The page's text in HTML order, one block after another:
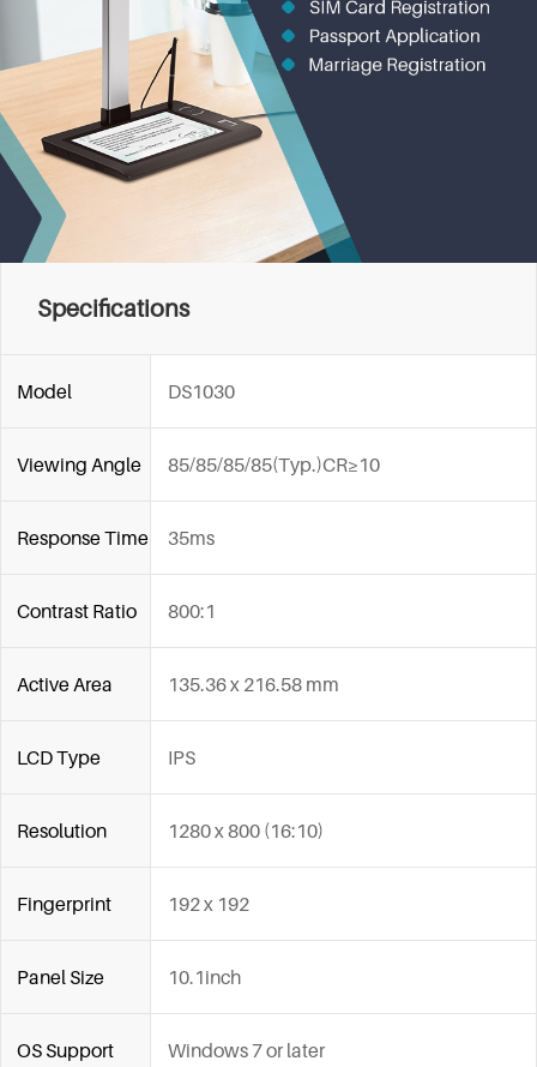
Specifications
Model DS1030
Viewing Angle 85/85/85/85(Typ.)CR≥10
Response Time 35ms
Contrast Ratio 800:1
Active Area 135.36 x 216.58 mm
LCD Type IPS
Resolution 1280 x 800 (16:10)
Fingerprint 192 x 192
Panel Size 10.1inch
OS Support Windows 7 or later